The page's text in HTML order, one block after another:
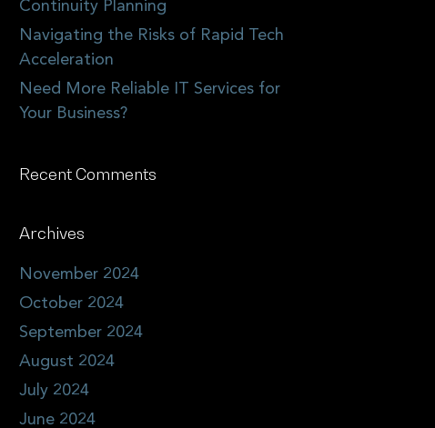
Continuity Planning
Navigating the Risks of Rapid Tech
Acceleration
Need More Reliable IT Services for
Your Business?
Recent Comments
Archives
November 2024
October 2024
September 2024
August 2024
July 2024
June 2024